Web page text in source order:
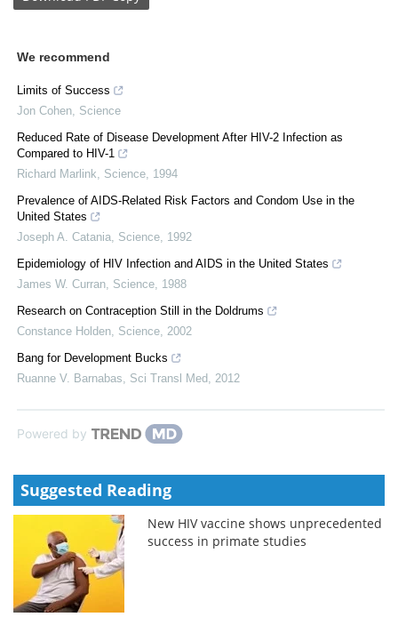
We recommend
Limits of Success
Jon Cohen Science
Reduced Rate of Disease Development After HIV-2 Infection as
Compared to HIV-1
Richard Marlink
Science 1994
Prevalence of AIDS-Related Risk Factors and Condom Use in the
United States
Joseph A. Catania Science 1992
Epidemiology of HIV Infection and AIDS in the United States
James W. Curran Science 1988
Research on Contraception Still in the Doldrums
Constance Holden Science 2002
Bang for Development Bucks
Ruanne V. Barnabas
Sci Transl Med 2012
Powered by
Suggested Reading
New HIV vaccine shows unprecedented
success in primate studies